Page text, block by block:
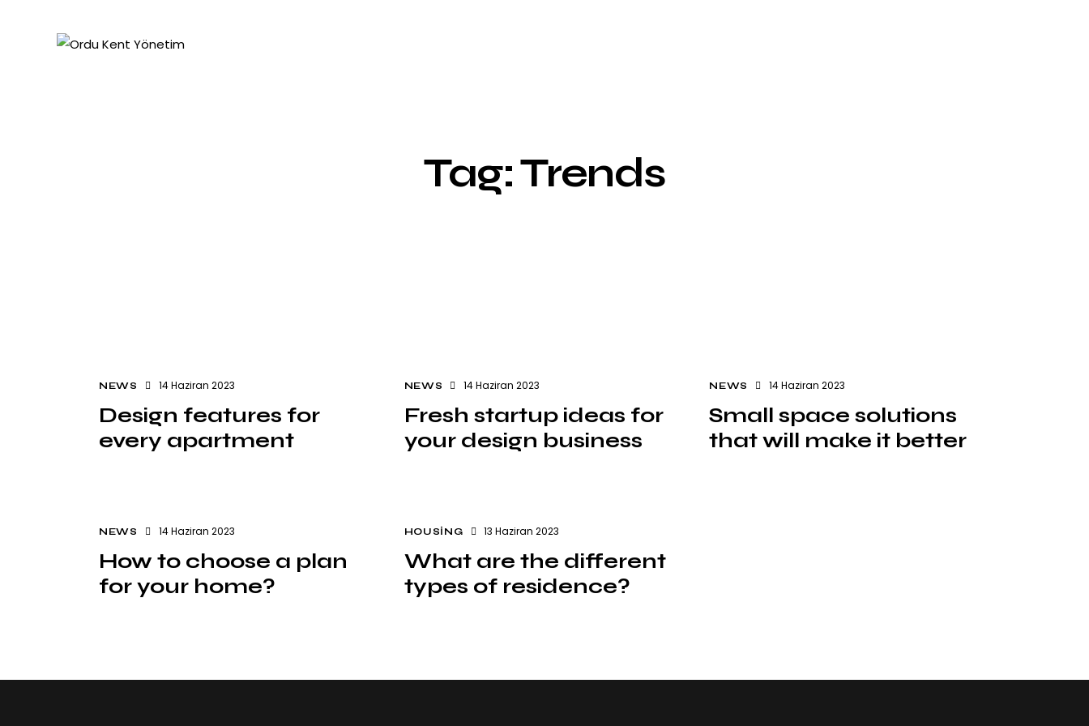
Tag: Trends
NEWS 14 Haziran 2023
Design features for
every apartment
NEWS 14 Haziran 2023
Fresh startup ideas for
your design business
NEWS 14 Haziran 2023
Small space solutions
that will make it better
NEWS 14 Haziran 2023
How to choose a plan
for your home?
HOUSING 13 Haziran 2023
What are the different
types of residence?